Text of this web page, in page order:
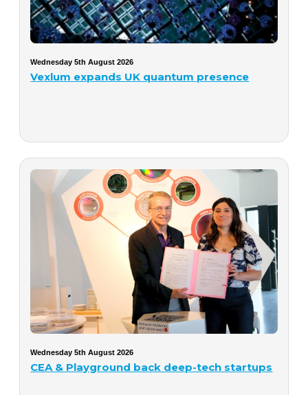
Wednesday 5th August 2026
Vexlum expands UK quantum presence
Wednesday 5th August 2026
CEA & Playground back deep-tech startups